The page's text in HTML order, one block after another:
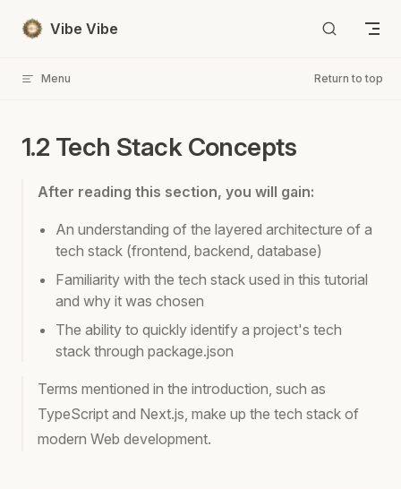
Skip to content
Vibe Vibe
Menu Return to top
1.2 Tech Stack Concepts
After reading this section, you will gain:
An understanding of the layered architecture of a
tech stack (frontend, backend, database)
Familiarity with the tech stack used in this tutorial
and why it was chosen
The ability to quickly identify a project's tech
stack through package.json
Terms mentioned in the introduction, such as
TypeScript and Next.js, make up the tech stack of
modern Web development.